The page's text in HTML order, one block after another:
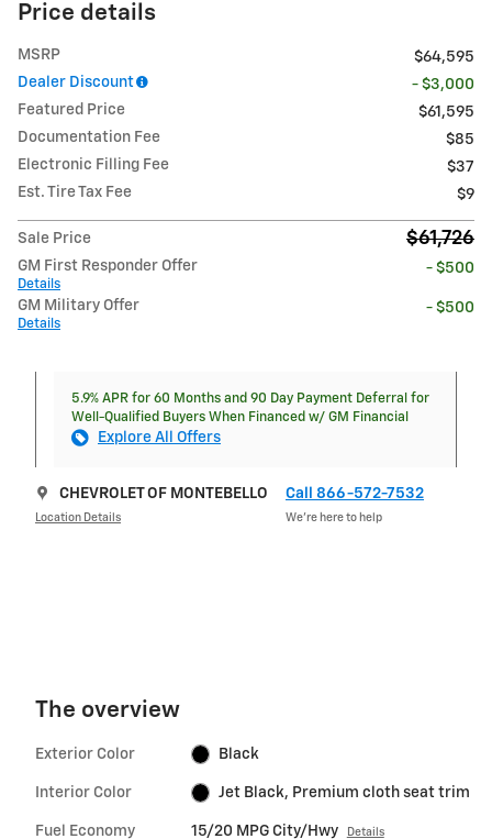
Price details
MSRP
$64,595
Dealer Discount
- $3,000
Featured Price
$61,595
Documentation Fee
$85
Electronic Filling Fee
$37
Est. Tire Tax Fee
$9
Sale Price $61,726
GM First Responder Offer
Details
- $500
GM Military Offer
Details
- $500
5.9% APR for 60 Months and 90 Day Payment Deferral for
Well-Qualified Buyers When Financed w/ GM Financial
Explore All Offers
CHEVROLET OF MONTEBELLO
Location Details
Call 866-572-7532
We’re here to help
The overview
Exterior Color Black
Interior Color Jet Black, Premium cloth seat trim
Fuel Economy 15/20 MPG City/Hwy Details